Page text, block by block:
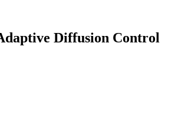
Diffusion Control